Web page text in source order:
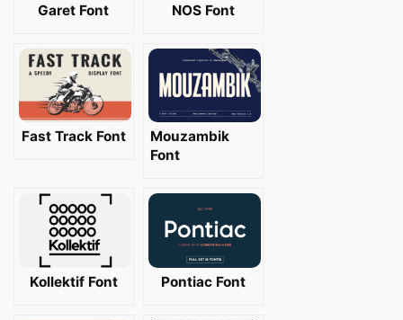
Garet Font NOS Font
Fast Track Font
Mouzambik
Font
Kollektif Font Pontiac Font